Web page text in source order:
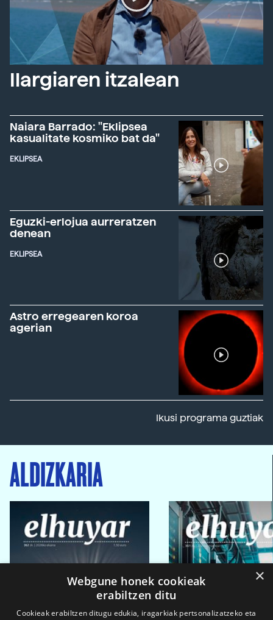
Ilargiaren itzalean
Naiara Barrado: "Eklipsea
kasualitate kosmiko bat da"
EKLIPSEA
Eguzki-erlojua aurreratzen
denean
EKLIPSEA
Astro erregearen koroa
agerian
Ikusi programa guztiak
ALDIZKARIA
×
Webgune honek cookieak
erabiltzen ditu
Cookieak erabiltzen ditugu edukia, iragarkiak pertsonalizatzeko eta